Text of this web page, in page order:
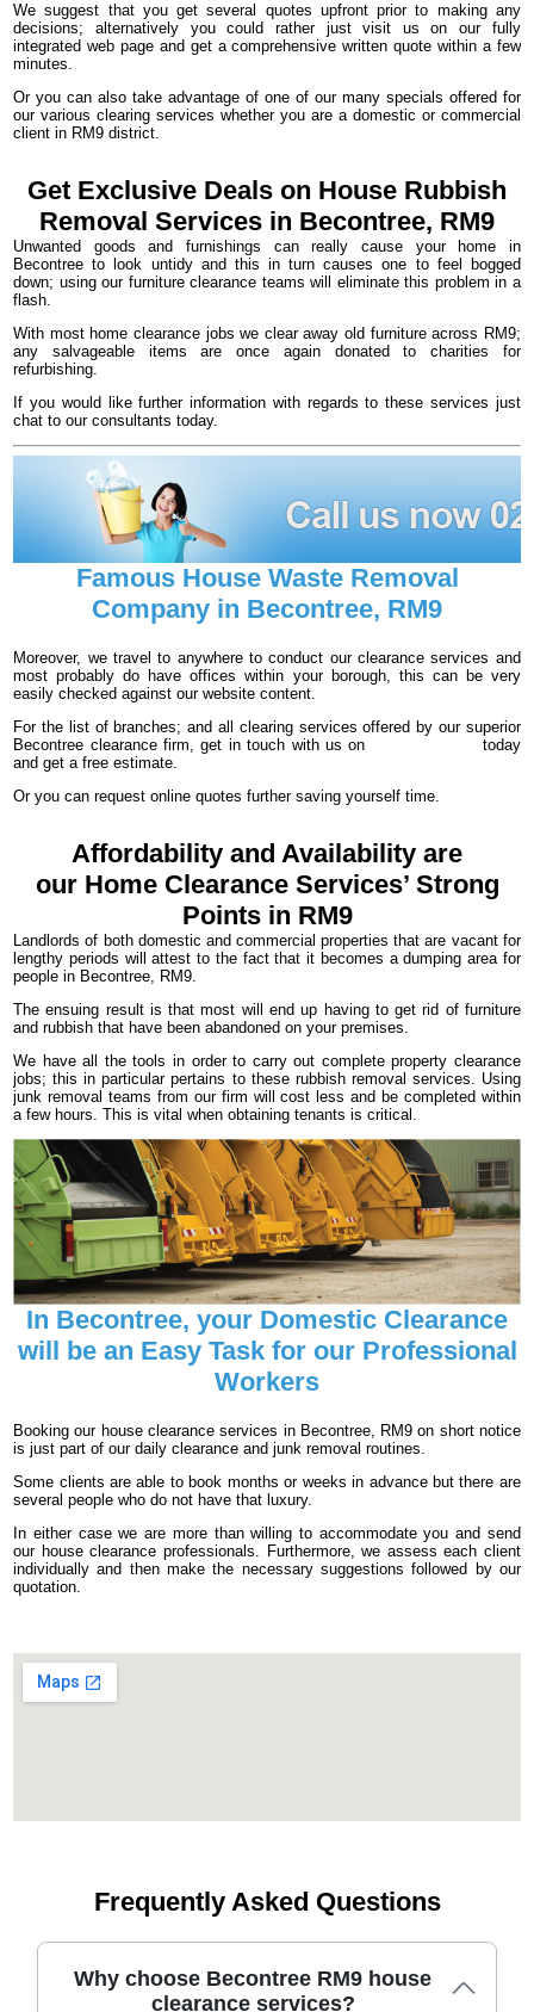
We suggest that you get several quotes upfront prior to making any
decisions; alternatively you could rather just visit us on our fully
integrated web page and get a comprehensive written quote within a few
minutes.
Or you can also take advantage of one of our many specials offered for
our various clearing services whether you are a domestic or commercial
client in RM9 district.
Get Exclusive Deals on House Rubbish
Removal Services in Becontree, RM9
Unwanted goods and furnishings can really cause your home in
Becontree to look untidy and this in turn causes one to feel bogged
down; using our furniture clearance teams will eliminate this problem in a
flash.
With most home clearance jobs we clear away old furniture across RM9;
any salvageable items are once again donated to charities for
refurbishing.
If you would like further information with regards to these services just
chat to our consultants today.
Famous House Waste Removal
Company in Becontree, RM9
Moreover, we travel to anywhere to conduct our clearance services and
most probably do have offices within your borough, this can be very
easily checked against our website content.
For the list of branches; and all clearing services offered by our superior
Becontree clearance firm, get in touch with us on
today
and get a free estimate.
Or you can request online quotes further saving yourself time.
Affordability and Availability are
our Home Clearance Services’ Strong
Points in RM9
Landlords of both domestic and commercial properties that are vacant for
lengthy periods will attest to the fact that it becomes a dumping area for
people in Becontree, RM9.
The ensuing result is that most will end up having to get rid of furniture
and rubbish that have been abandoned on your premises.
We have all the tools in order to carry out complete property clearance
jobs; this in particular pertains to these rubbish removal services. Using
junk removal teams from our firm will cost less and be completed within
a few hours. This is vital when obtaining tenants is critical.
In Becontree, your Domestic Clearance
will be an Easy Task for our Professional
Workers
Booking our house clearance services in Becontree, RM9 on short notice
is just part of our daily clearance and junk removal routines.
Some clients are able to book months or weeks in advance but there are
several people who do not have that luxury.
In either case we are more than willing to accommodate you and send
our house clearance professionals. Furthermore, we assess each client
individually and then make the necessary suggestions followed by our
quotation.
Frequently Asked Questions
Why choose Becontree RM9 house
clearance services?